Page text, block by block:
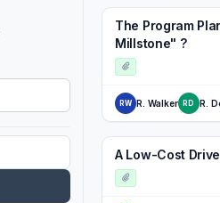
The Program
Millstone" ?
RW R. Walker RD R.
A Low-Cost